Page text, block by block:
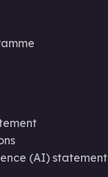
(AI) statement